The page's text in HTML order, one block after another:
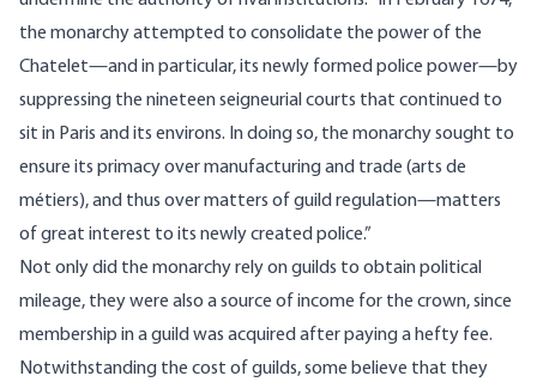
the monarchy attempted to consolidate the power of the
Chatelet—and in particular, its newly formed police power—by
suppressing the nineteen seigneurial courts that continued to
sit in Paris and its environs. In doing so, the monarchy sought to
ensure its primacy over manufacturing and trade (arts de
métiers), and thus over matters of guild regulation—matters
of great interest to its newly created police.”
Not only did the monarchy rely on guilds to obtain political
mileage, they were also a source of income for the crown, since
membership in a guild was acquired after paying a hefty fee.
Notwithstanding the cost of guilds, some believe that they